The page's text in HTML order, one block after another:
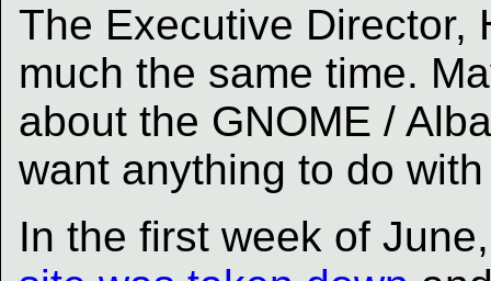
The Executive Director,
much the same time.
about the GNOME /
want anything to do
In the first week of